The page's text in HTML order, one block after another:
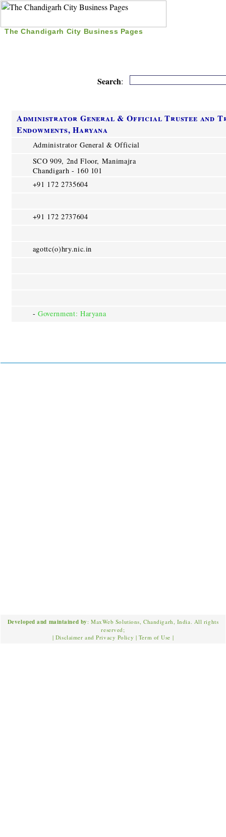
The Chandigarh City Business Pages
Search:
Administrator General & Official Trustee and
Endowments, Haryana
Administrator General & Official
SCO 909, 2nd Floor, Manimajra
Chandigarh - 160 101
+91 172 2735604
+91 172 2737604
agottc(o)hry.nic.in
-Government: Haryana
Developed and maintained by: MaxWeb Solutions, Chandigarh, India. All rights
reserved;
| Disclaimer and Privacy Policy | Term of Use |